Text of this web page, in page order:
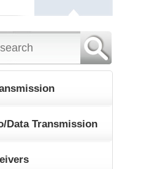
Data Transmission